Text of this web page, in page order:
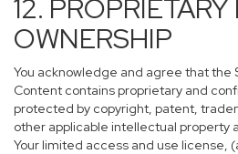
12.
OWNERSHIP
You acknowledge and agree that the
Content contains proprietary and
protected by copyright, patent,
other applicable intellectual property
Your limited access and use license,